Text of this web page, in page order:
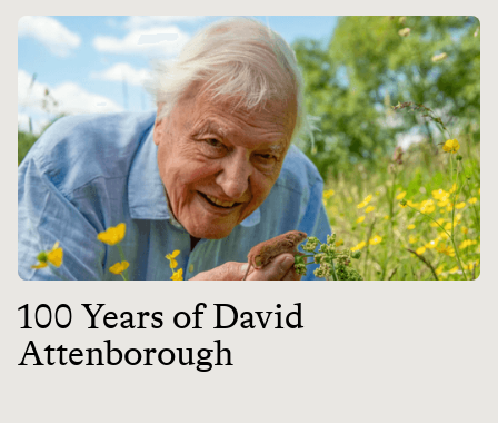
100 Years of David
Attenborough